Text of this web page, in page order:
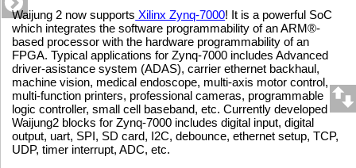
Waijung 2 now supports Xilinx Zynq-7000! It is a powerful SoC
which integrates the software programmability of an ARM®-
based processor with the hardware programmability of an
FPGA. Typical applications for Zynq-7000 includes Advanced
driver-asistance system (ADAS), carrier ethernet backhaul,
machine vision, medical endoscope, multi-axis motor control,
multi-function printers, professional cameras, programmable
logic controller, small cell baseband, etc. Currently developed
Waijung2 blocks for Zynq-7000 includes digital input, digital
output, uart, SPI, SD card, I2C, debounce, ethernet setup, TCP,
UDP, timer interrupt, ADC, etc.